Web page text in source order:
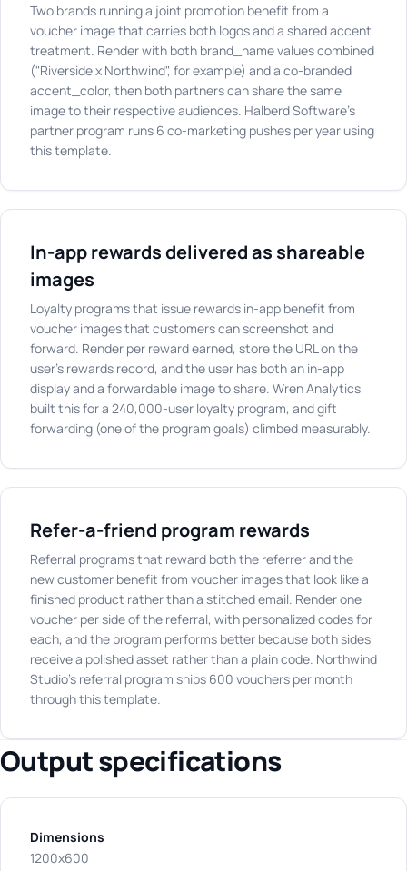
Two brands running a joint promotion benefit from a
voucher image that carries both logos and a shared accent
treatment. Render with both brand_name values combined
("Riverside x Northwind", for example) and a co-branded
accent_color, then both partners can share the same
image to their respective audiences. Halberd Software's
partner program runs 6 co-marketing pushes per year using
this template.
In-app rewards delivered as shareable
images
Loyalty programs that issue rewards in-app benefit from
voucher images that customers can screenshot and
forward. Render per reward earned, store the URL on the
user's rewards record, and the user has both an in-app
display and a forwardable image to share. Wren Analytics
built this for a 240,000-user loyalty program, and gift
forwarding (one of the program goals) climbed measurably.
Refer-a-friend program rewards
Referral programs that reward both the referrer and the
new customer benefit from voucher images that look like a
finished product rather than a stitched email. Render one
voucher per side of the referral, with personalized codes for
each, and the program performs better because both sides
receive a polished asset rather than a plain code. Northwind
Studio's referral program ships 600 vouchers per month
through this template.
Output specifications
Dimensions
1200x600